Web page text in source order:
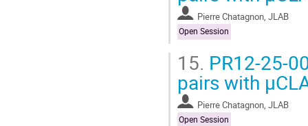
Pierre Chatagnon, JLAB
Open Session
15. PR12-25-
pairs with
Pierre Chatagnon, JLAB
Open Session